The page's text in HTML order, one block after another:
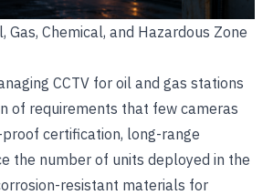
Gas, Chemical, and Hazardous Zone
CCTV for oil and gas stations
of requirements that few cameras
certification, long-range
the number of units deployed in the
resistant materials for